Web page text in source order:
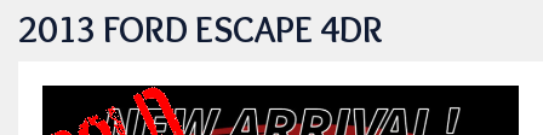
2013 FORD ESCAPE 4DR